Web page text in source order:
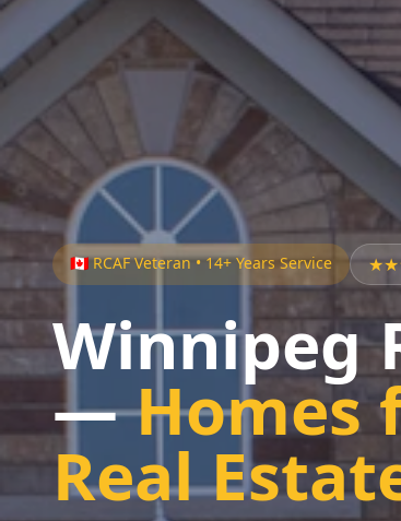
🇨🇦 RCAF Veteran • 14+ Years Service
Winnipeg
—Homes
Real